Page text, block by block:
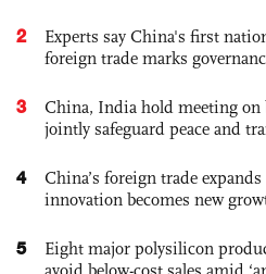
2
Experts say China's first
foreign trade marks
3
China, India hold meeting on
jointly safeguard peace and
4
China’s foreign trade
innovation becomes new
5
Eight major polysilicon